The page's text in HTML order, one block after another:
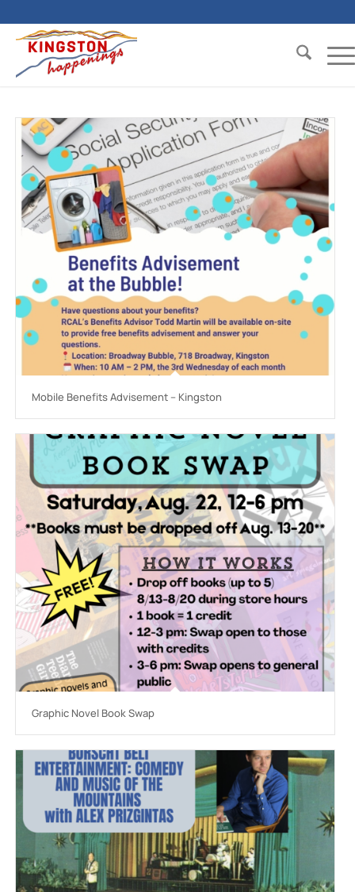
Mobile Benefits Advisement – Kingston
Graphic Novel Book Swap